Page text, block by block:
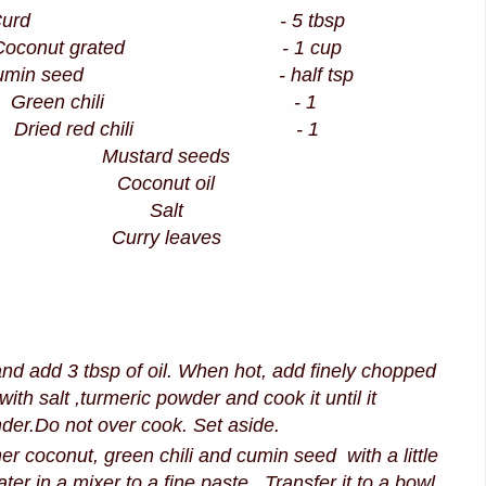
- 5 tbsp
grated - 1 cup
seed - half tsp
Green chili - 1
Dried red chili - 1
Mustard seeds
Coconut oil
Salt
Curry leaves
add 3 tbsp of oil. When hot, add finely chopped
salt ,turmeric powder and cook it until it
not over cook. Set aside.
coconut, green chili and cumin seed with a little